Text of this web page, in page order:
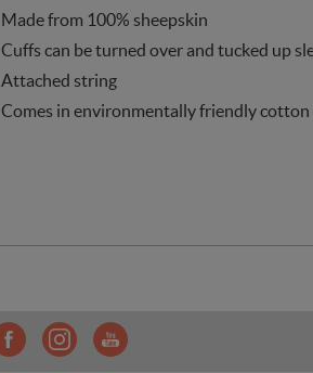
Made from 100% sheepskin
Cuffs can be turned over and tucked up
Attached string
Comes in environmentally friendly